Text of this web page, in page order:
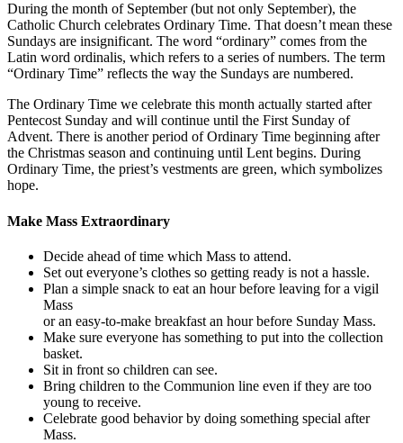
During the month of September (but not only September), the
Catholic Church celebrates Ordinary Time. That doesn’t mean these
Sundays are insignificant. The word “ordinary” comes from the
Latin word ordinalis, which refers to a series of numbers. The term
“Ordinary Time” reflects the way the Sundays are numbered.
The Ordinary Time we celebrate this month actually started after
Pentecost Sunday and will continue until the First Sunday of
Advent. There is another period of Ordinary Time beginning after
the Christmas season and continuing until Lent begins. During
Ordinary Time, the priest’s vestments are green, which symbolizes
hope.
Make Mass Extraordinary
Decide ahead of time which Mass to attend.
Set out everyone’s clothes so getting ready is not a hassle.
Plan a simple snack to eat an hour before leaving for a vigil
Mass
or an easy-to-make breakfast an hour before Sunday Mass.
Make sure everyone has something to put into the collection
basket.
Sit in front so children can see.
Bring children to the Communion line even if they are too
young to receive.
Celebrate good behavior by doing something special after
Mass.